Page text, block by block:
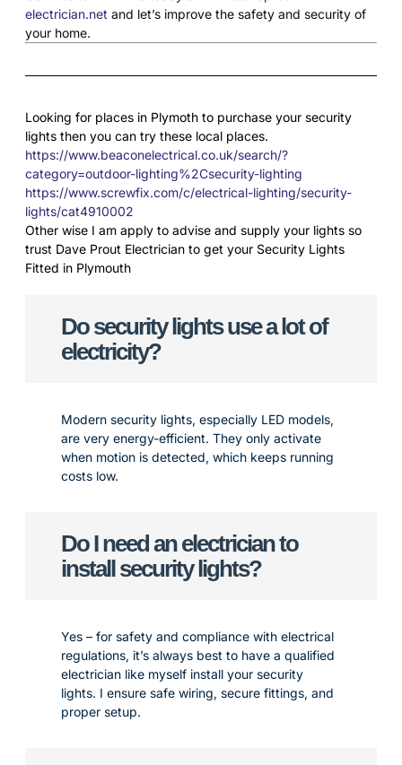
electrician.net and let’s improve the safety and security of
your home.
Looking for places in Plymoth to purchase your security
lights then you can try these local places.
https://www.beaconelectrical.co.uk/search/?
category=outdoor-lighting%2Csecurity-lighting
https://www.screwfix.com/c/electrical-lighting/security-
lights/cat4910002
Other wise I am apply to advise and supply your lights so
trust Dave Prout Electrician to get your Security Lights
Fitted in Plymouth
Do security lights use a lot of
electricity?
Modern security lights, especially LED models,
are very energy-efficient. They only activate
when motion is detected, which keeps running
costs low.
Do I need an electrician to
install security lights?
Yes – for safety and compliance with electrical
regulations, it’s always best to have a qualified
electrician like myself install your security
lights. I ensure safe wiring, secure fittings, and
proper setup.